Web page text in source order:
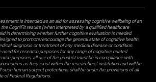
is intended as an aid for assessing cognitive wellbeing of an
CogniFit results (when interpreted by a qualified healthcare
in determining whether further cognitive evaluation is needed.
to promote/encourage the general state of cognitive health.
diagnosis or treatment of any medical disease or condition.
used for research purposes for any range of cognitive related
purposes, all use of the product must be in compliance with
as they exist within the researchers' institution and will be
such human subject protections shall be under the provisions of all
of Federal Regulations.